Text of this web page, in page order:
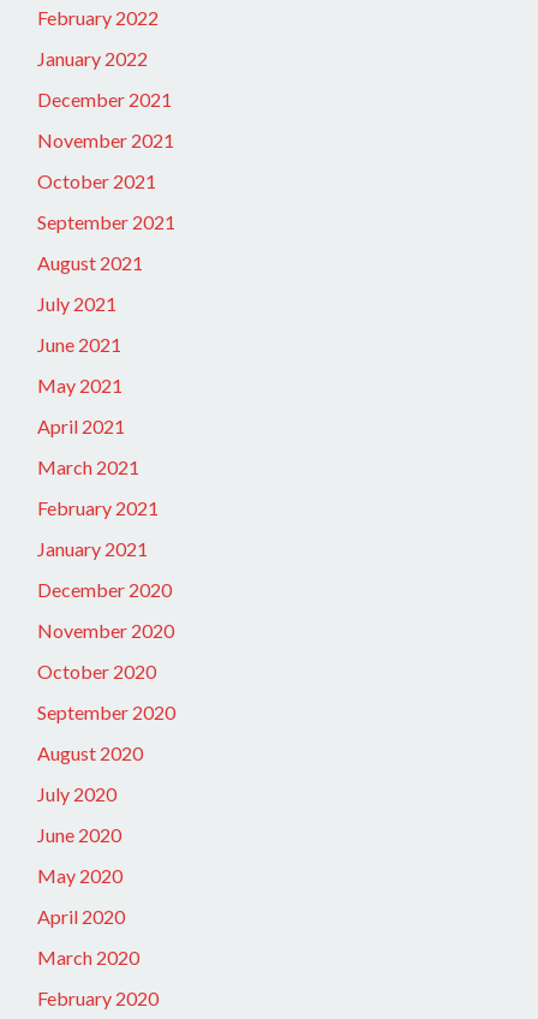
February 2022
January 2022
December 2021
November 2021
October 2021
September 2021
August 2021
July 2021
June 2021
May 2021
April 2021
March 2021
February 2021
January 2021
December 2020
November 2020
October 2020
September 2020
August 2020
July 2020
June 2020
May 2020
April 2020
March 2020
February 2020